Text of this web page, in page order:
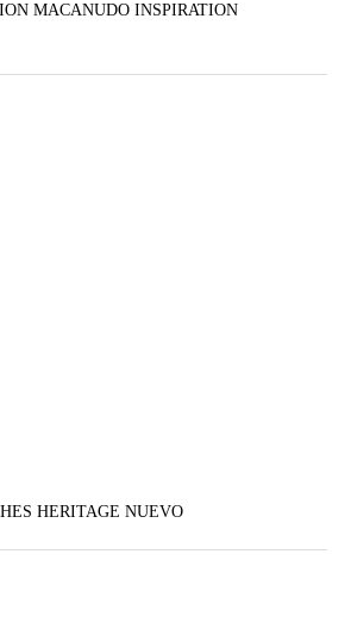
MACANUDO INSPIRATION
HERITAGE NUEVO